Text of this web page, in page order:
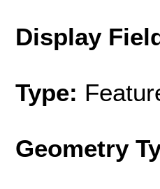
Display
Type:
Geometry